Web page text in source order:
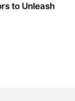
to Unleash